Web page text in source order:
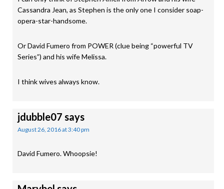
Cassandra Jean, as Stephen is the only one I consider soap-
opera-star-handsome.
Or David Fumero from POWER (clue being “powerful TV
Series”) and his wife Melissa.
I think wives always know.
jdubble07 says
August 26, 2016 at 3:40 pm
David Fumero. Whoopsie!